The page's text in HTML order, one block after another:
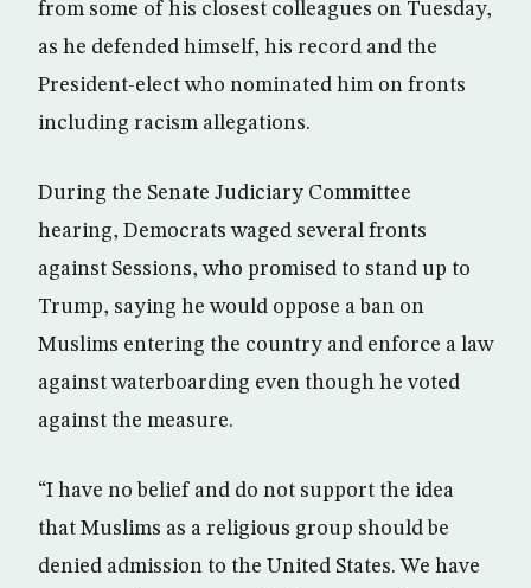
from some of his closest colleagues on Tuesday,
as he defended himself, his record and the
President-elect who nominated him on fronts
including racism allegations.
During the Senate Judiciary Committee
hearing, Democrats waged several fronts
against Sessions, who promised to stand up to
Trump, saying he would oppose a ban on
Muslims entering the country and enforce a law
against waterboarding even though he voted
against the measure.
“I have no belief and do not support the idea
that Muslims as a religious group should be
denied admission to the United States. We have